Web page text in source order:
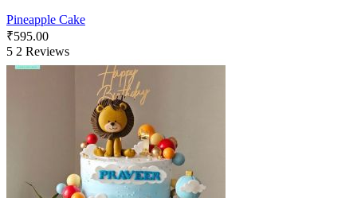
Pineapple Cake
₹595.00
5 2 Reviews